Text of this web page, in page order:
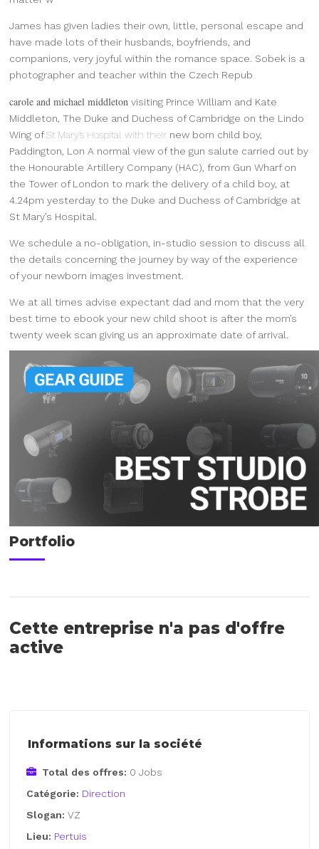
James has given ladies their own, little, personal escape and
have made lots of their husbands, boyfriends, and
companions, very joyful within the romance space. Sobek is a
photographer and teacher within the Czech Repub
carole and michael middleton visiting Prince William and Kate
Middleton, The Duke and Duchess of Cambridge on the Lindo
Wing of St Mary’s Hospital with their new born child boy,
Paddington, Lon A normal view of the gun salute carried out by
the Honourable Artillery Company (HAC), from Gun Wharf on
the Tower of London to mark the delivery of a child boy, at
4.24pm yesterday to the Duke and Duchess of Cambridge at
St Mary’s Hospital.
We schedule a no-obligation, in-studio session to discuss all
the details concerning the journey by way of the experience
of your newborn images investment.
We at all times advise expectant dad and mom that the very
best time to ebook your new child shoot is after the mom’s
twenty week scan giving us an approximate date of arrival.
Portfolio
Cette entreprise n'a pas d'offre
active
Informations sur la société
Total des offres: 0 Jobs
Catégorie: Direction
Slogan:VZ
Lieu: Pertuis